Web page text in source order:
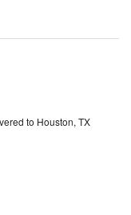
to Houston, TX